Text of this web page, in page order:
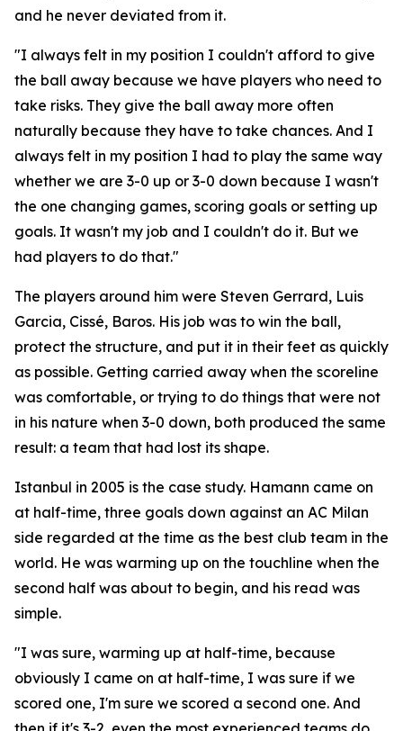
and he never deviated from it.
"I always felt in my position I couldn't afford to give
the ball away because we have players who need to
take risks. They give the ball away more often
naturally because they have to take chances. And I
always felt in my position I had to play the same way
whether we are 3-0 up or 3-0 down because I wasn't
the one changing games, scoring goals or setting up
goals. It wasn't my job and I couldn't do it. But we
had players to do that."
The players around him were Steven Gerrard, Luis
Garcia, Cissé, Baros. His job was to win the ball,
protect the structure, and put it in their feet as quickly
as possible. Getting carried away when the scoreline
was comfortable, or trying to do things that were not
in his nature when 3-0 down, both produced the same
result: a team that had lost its shape.
Istanbul in 2005 is the case study. Hamann came on
at half-time, three goals down against an AC Milan
side regarded at the time as the best club team in the
world. He was warming up on the touchline when the
second half was about to begin, and his read was
simple.
"I was sure, warming up at half-time, because
obviously I came on at half-time, I was sure if we
scored one, I'm sure we scored a second one. And